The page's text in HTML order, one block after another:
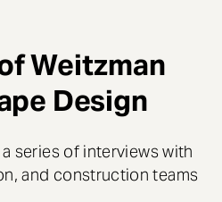
Weitzman
Design
series of interviews with
and construction teams